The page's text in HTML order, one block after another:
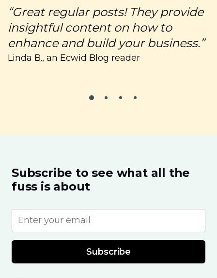
“Great regular posts! They provide
insightful content on how to
enhance and build your business.”
Linda B., an Ecwid Blog reader
Subscribe to see what all the
fuss is about
Subscribe